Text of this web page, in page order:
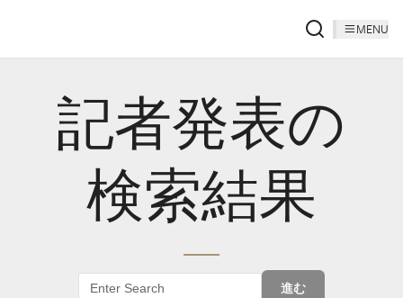
MENU
記者発表の
検索結果
進む